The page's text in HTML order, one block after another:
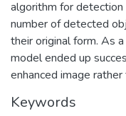
algorithm for
number of detected
their original form. As
model ended up
enhanced image
Keywords